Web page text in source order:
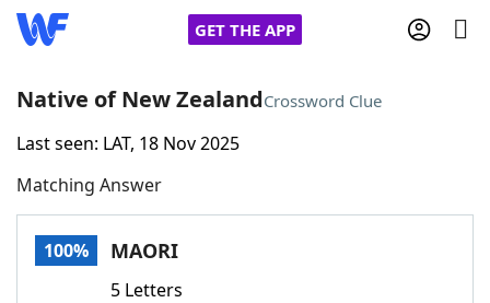
GET THE APP
Home
Words With FriendsCheat
Native of New ZealandCrossword Clue
Last seen: LAT, 18 Nov 2025
Matching Answer
100% MAORI
5 Letters